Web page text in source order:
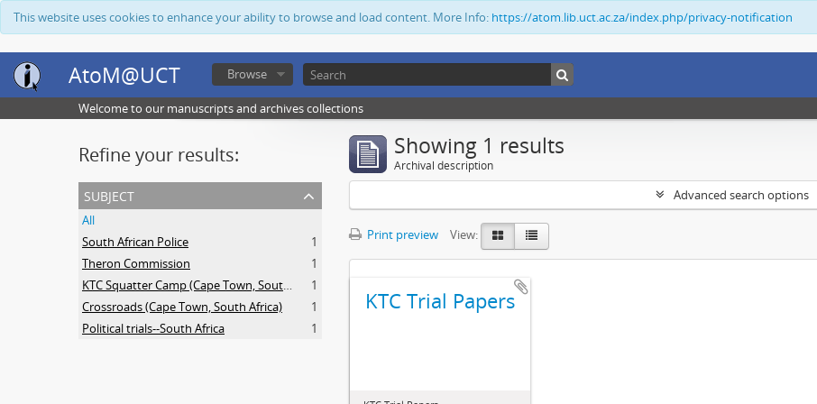
This website uses cookies to enhance your ability to browse and load content. More Info: https://atom.lib.uct.ac.za/index.php/privacy-notification
AtoM@UCT Browse
Welcome to our manuscripts and archives collections
Refine your results:
subject
All
South African Police
1
Theron Commission
1
KTC Squatter Camp (Cape Town, South Africa)
1
Crossroads (Cape Town, South Africa)
1
Political trials--South Africa
1
Showing 1 results
Archival description
Advanced search options
Print preview View:
KTC Trial Papers